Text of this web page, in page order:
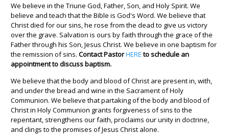
We believe in the Triune God, Father, Son, and Holy Spirit. We
believe and teach that the Bible is God's Word. We believe that
Christ died for our sins, he rose from the dead to give us victory
over the grave. Salvation is ours by faith through the grace of the
Father through his Son, Jesus Christ. We believe in one baptism for
the remission of sins.Contact PastorHERE to schedule an
appointment to discuss baptism.
We believe that the body and blood of Christ are present in, with,
and under the bread and wine in the Sacrament of Holy
Communion. We believe that partaking of the body and blood of
Christ in Holy Communion grants forgiveness of sins to the
repentant, strengthens our faith, proclaims our unity in doctrine,
and clings to the promises of Jesus Christ alone.